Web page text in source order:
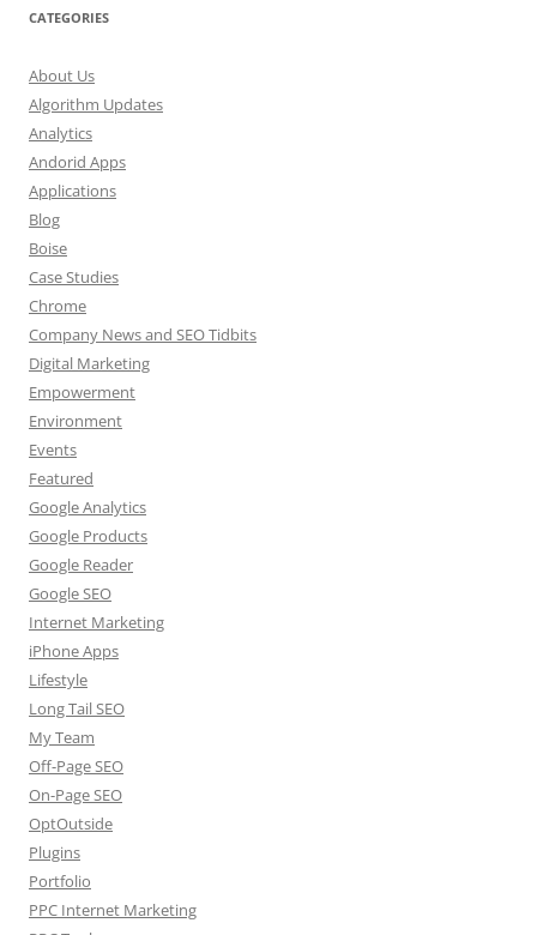
CATEGORIES
About Us
Algorithm Updates
Analytics
Andorid Apps
Applications
Blog
Boise
Case Studies
Chrome
Company News and SEO Tidbits
Digital Marketing
Empowerment
Environment
Events
Featured
Google Analytics
Google Products
Google Reader
Google SEO
Internet Marketing
iPhone Apps
Lifestyle
Long Tail SEO
My Team
Off-Page SEO
On-Page SEO
OptOutside
Plugins
Portfolio
PPC Internet Marketing